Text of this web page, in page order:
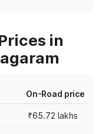
in
On-Road price
₹65.72 lakhs